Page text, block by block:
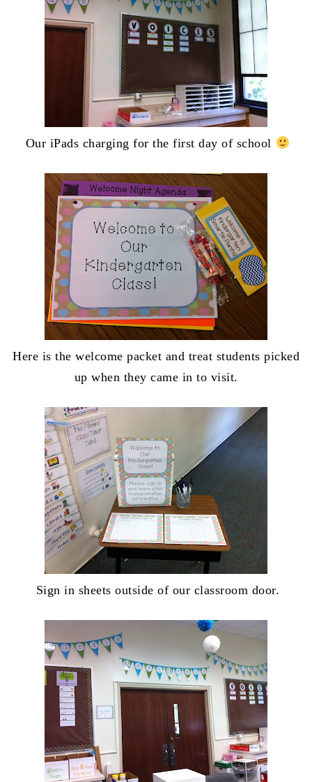
Our iPads charging for the first day of school
Here is the welcome packet and treat students picked
up when they came in to visit.
Sign in sheets outside of our classroom door.